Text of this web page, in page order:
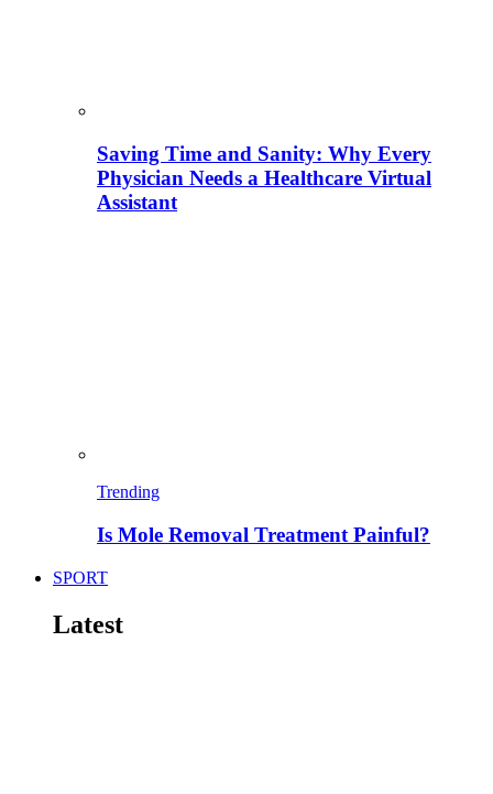
Saving Time and Sanity: Why Every
Physician Needs a Healthcare Virtual
Assistant
Trending
Is Mole Removal Treatment Painful?
SPORT
Latest